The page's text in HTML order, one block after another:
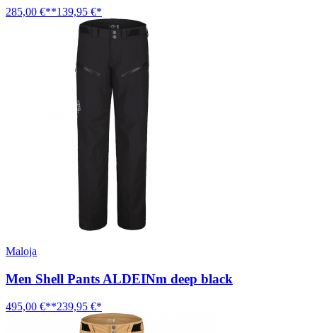
285,00 €**139,95 €*
Maloja
Men Shell Pants ALDEINm deep black
495,00 €**239,95 €*